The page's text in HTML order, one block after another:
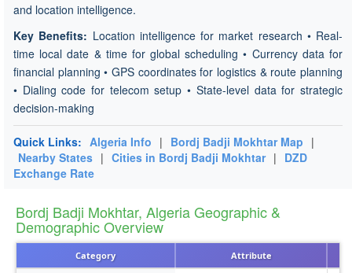
and location intelligence.
Key Benefits: Location intelligence for market research • Real-
time local date & time for global scheduling • Currency data for
financial planning • GPS coordinates for logistics & route planning
• Dialing code for telecom setup • State-level data for strategic
decision-making
Quick Links: Algeria Info | Bordj Badji Mokhtar Map |
Nearby States | Cities in Bordj Badji Mokhtar | DZD
Exchange Rate
Bordj Badji Mokhtar, Algeria Geographic &
Demographic Overview
Category Attribute